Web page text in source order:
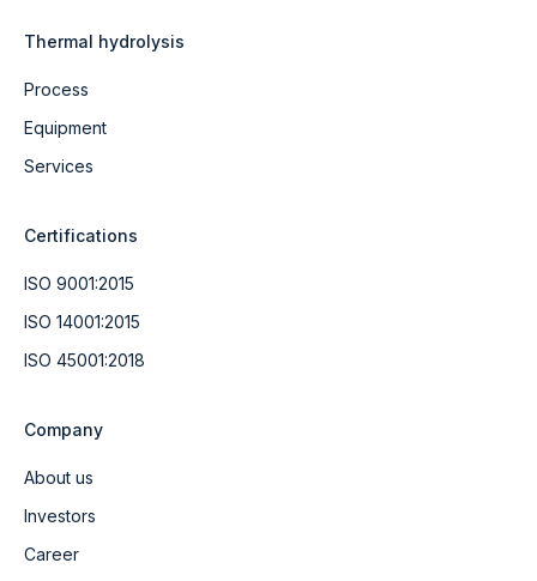
Thermal hydrolysis
Process
Equipment
Services
Certifications
ISO 9001:2015
ISO 14001:2015
ISO 45001:2018
Company
About us
Investors
Career